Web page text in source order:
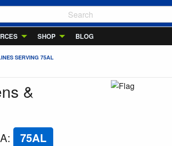
SHOP BLOG
SERVING 75AL
&
: 75AL